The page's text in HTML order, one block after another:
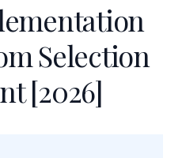
Selection
[2026]